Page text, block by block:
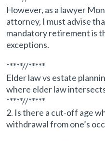
However, as a lawyer
attorney, I must advise
mandatory retirement is
exceptions.
*****//*****
Elder law vs estate
where elder law
*****//*****
2. Is there a cut-off age
withdrawal from one’s